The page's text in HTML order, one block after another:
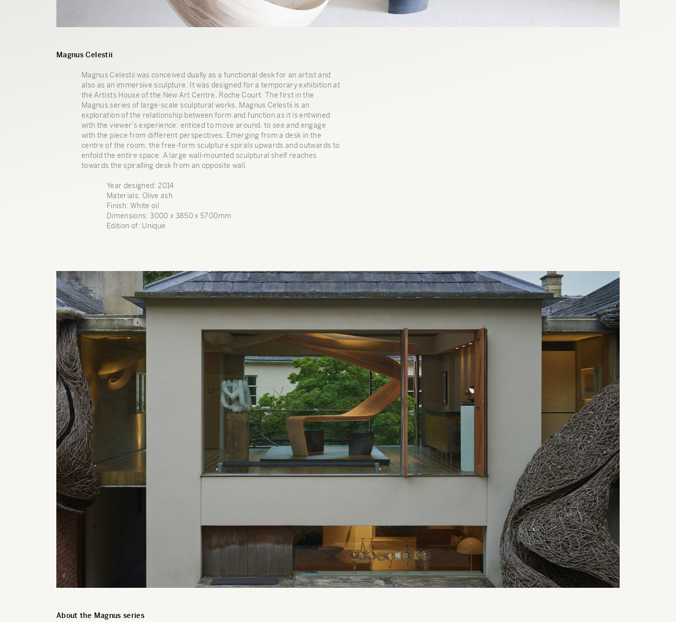
Magnus Celestii
Magnus Celestii was conceived dually as a functional desk for an artist and
also as an immersive sculpture. It was designed for a temporary exhibition at
the Artists House of the New Art Centre, Roche Court. The first in the
Magnus series of large-scale sculptural works, Magnus Celestii is an
exploration of the relationship between form and function as it is entwined
with the viewer’s experience: enticed to move around, to see and engage
with the piece from different perspectives. Emerging from a desk in the
centre of the room, the free-form sculpture spirals upwards and outwards to
enfold the entire space. A large wall-mounted sculptural shelf reaches
towards the spiralling desk from an opposite wall.
Year designed: 2014
Materials: Olive ash
Finish: White oil
Dimensions: 3000 x 3850 x 5700mm
Edition of: Unique
About the Magnus series